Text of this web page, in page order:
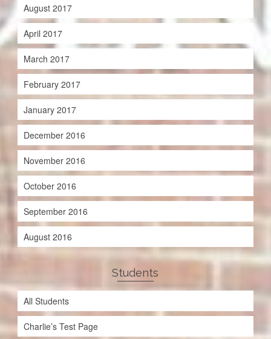
August 2017
April 2017
March 2017
February 2017
January 2017
December 2016
November 2016
October 2016
September 2016
August 2016
Students
All Students
Charlie’s Test Page